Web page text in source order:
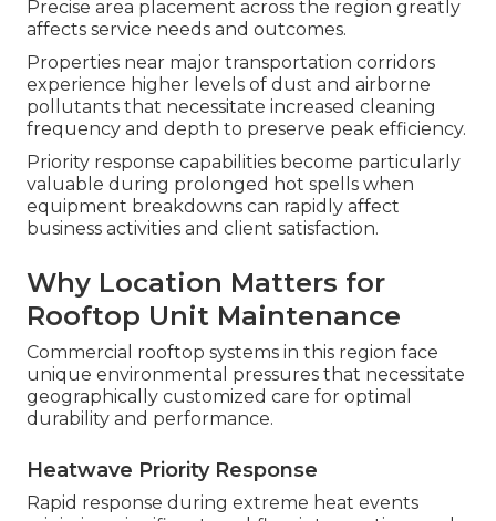
Precise area placement across the region greatly
affects service needs and outcomes.
Properties near major transportation corridors
experience higher levels of dust and airborne
pollutants that necessitate increased cleaning
frequency and depth to preserve peak efficiency.
Priority response capabilities become particularly
valuable during prolonged hot spells when
equipment breakdowns can rapidly affect
business activities and client satisfaction.
Why Location Matters for
Rooftop Unit Maintenance
Commercial rooftop systems in this region face
unique environmental pressures that necessitate
geographically customized care for optimal
durability and performance.
Heatwave Priority Response
Rapid response during extreme heat events